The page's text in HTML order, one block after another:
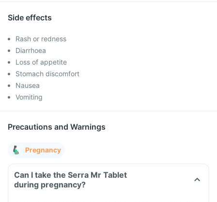
Side effects
Rash or redness
Diarrhoea
Loss of appetite
Stomach discomfort
Nausea
Vomiting
Precautions and Warnings
Pregnancy
Can I take the Serra Mr Tablet
during pregnancy?